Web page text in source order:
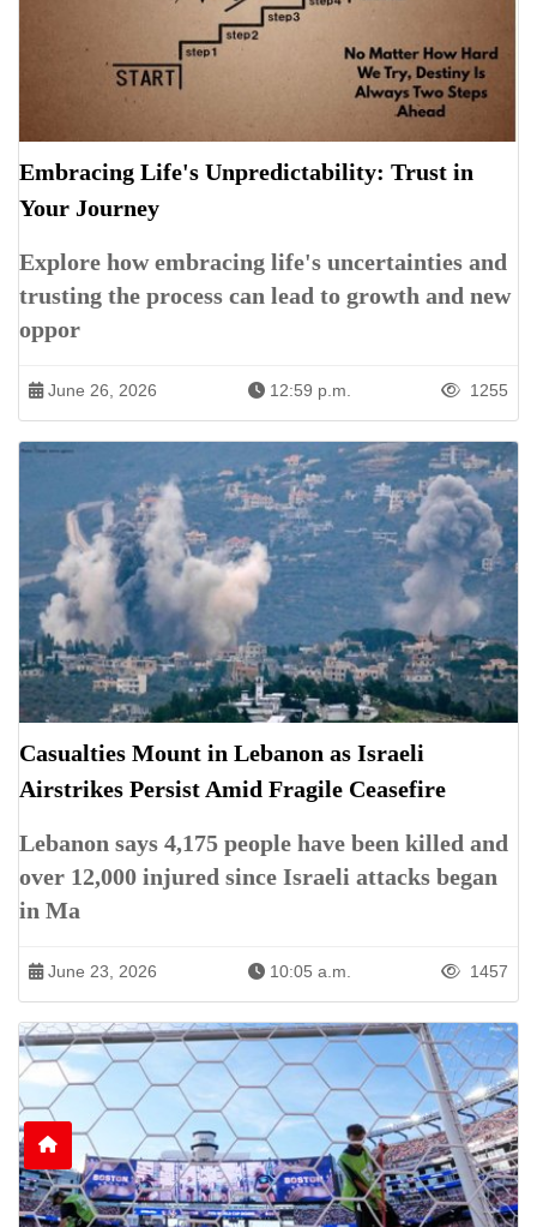
Embracing Life's Unpredictability: Trust in
Your Journey
Explore how embracing life's uncertainties and
trusting the process can lead to growth and new
oppor
June 26, 2026 12:59 p.m. 1255
Casualties Mount in Lebanon as Israeli
Airstrikes Persist Amid Fragile Ceasefire
Lebanon says 4,175 people have been killed and
over 12,000 injured since Israeli attacks began
in Ma
June 23, 2026 10:05 a.m. 1457